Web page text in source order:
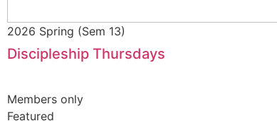
2026 Spring (Sem 13)
Discipleship Thursdays
Members only
Featured